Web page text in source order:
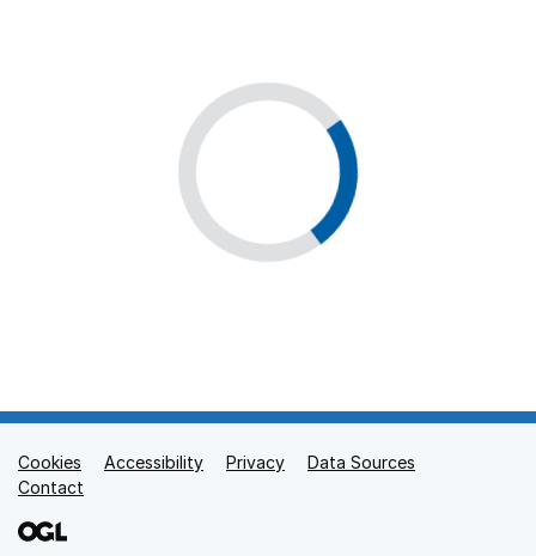
Support links
Cookies Accessibility Privacy
Data Sources
Contact